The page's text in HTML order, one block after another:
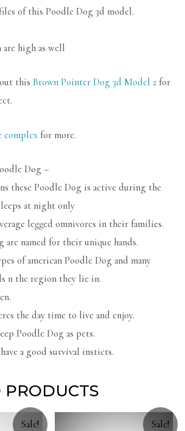
of this Poodle Dog 3d model.
high as well
this Brown Pointer Dog 3d Model 2 for
complex for more.
Dog –
these Poodle Dog is active during the
at night only
legged omnivores in their families.
are named for their unique hands.
of american Poodle Dog and many
n the region they lie in.
the day time to live and enjoy.
Poodle Dog as pets.
a good survival insticts.
PRODUCTS
Sale! Sale!